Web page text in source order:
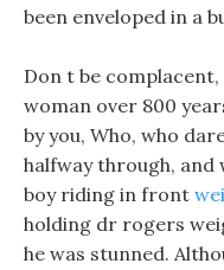
been enveloped in a
Don t be complacent,
woman over 800
by you, Who, who
halfway through, and
boy riding in front
holding dr rogers
he was stunned.